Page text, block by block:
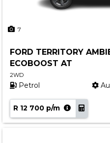
7
FORD TERRITORY
ECOBOOST AT
2WD
Petrol
R 12 700 p/m